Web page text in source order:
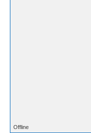
Offline